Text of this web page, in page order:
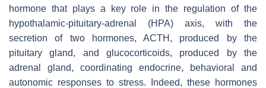
hormone that plays a key role in the regulation of the
hypothalamic-pituitary-adrenal (HPA) axis, with the
secretion of two hormones, ACTH, produced by the
pituitary gland, and glucocorticoids, produced by the
adrenal gland, coordinating endocrine, behavioral and
autonomic responses to stress. Indeed, these hormones